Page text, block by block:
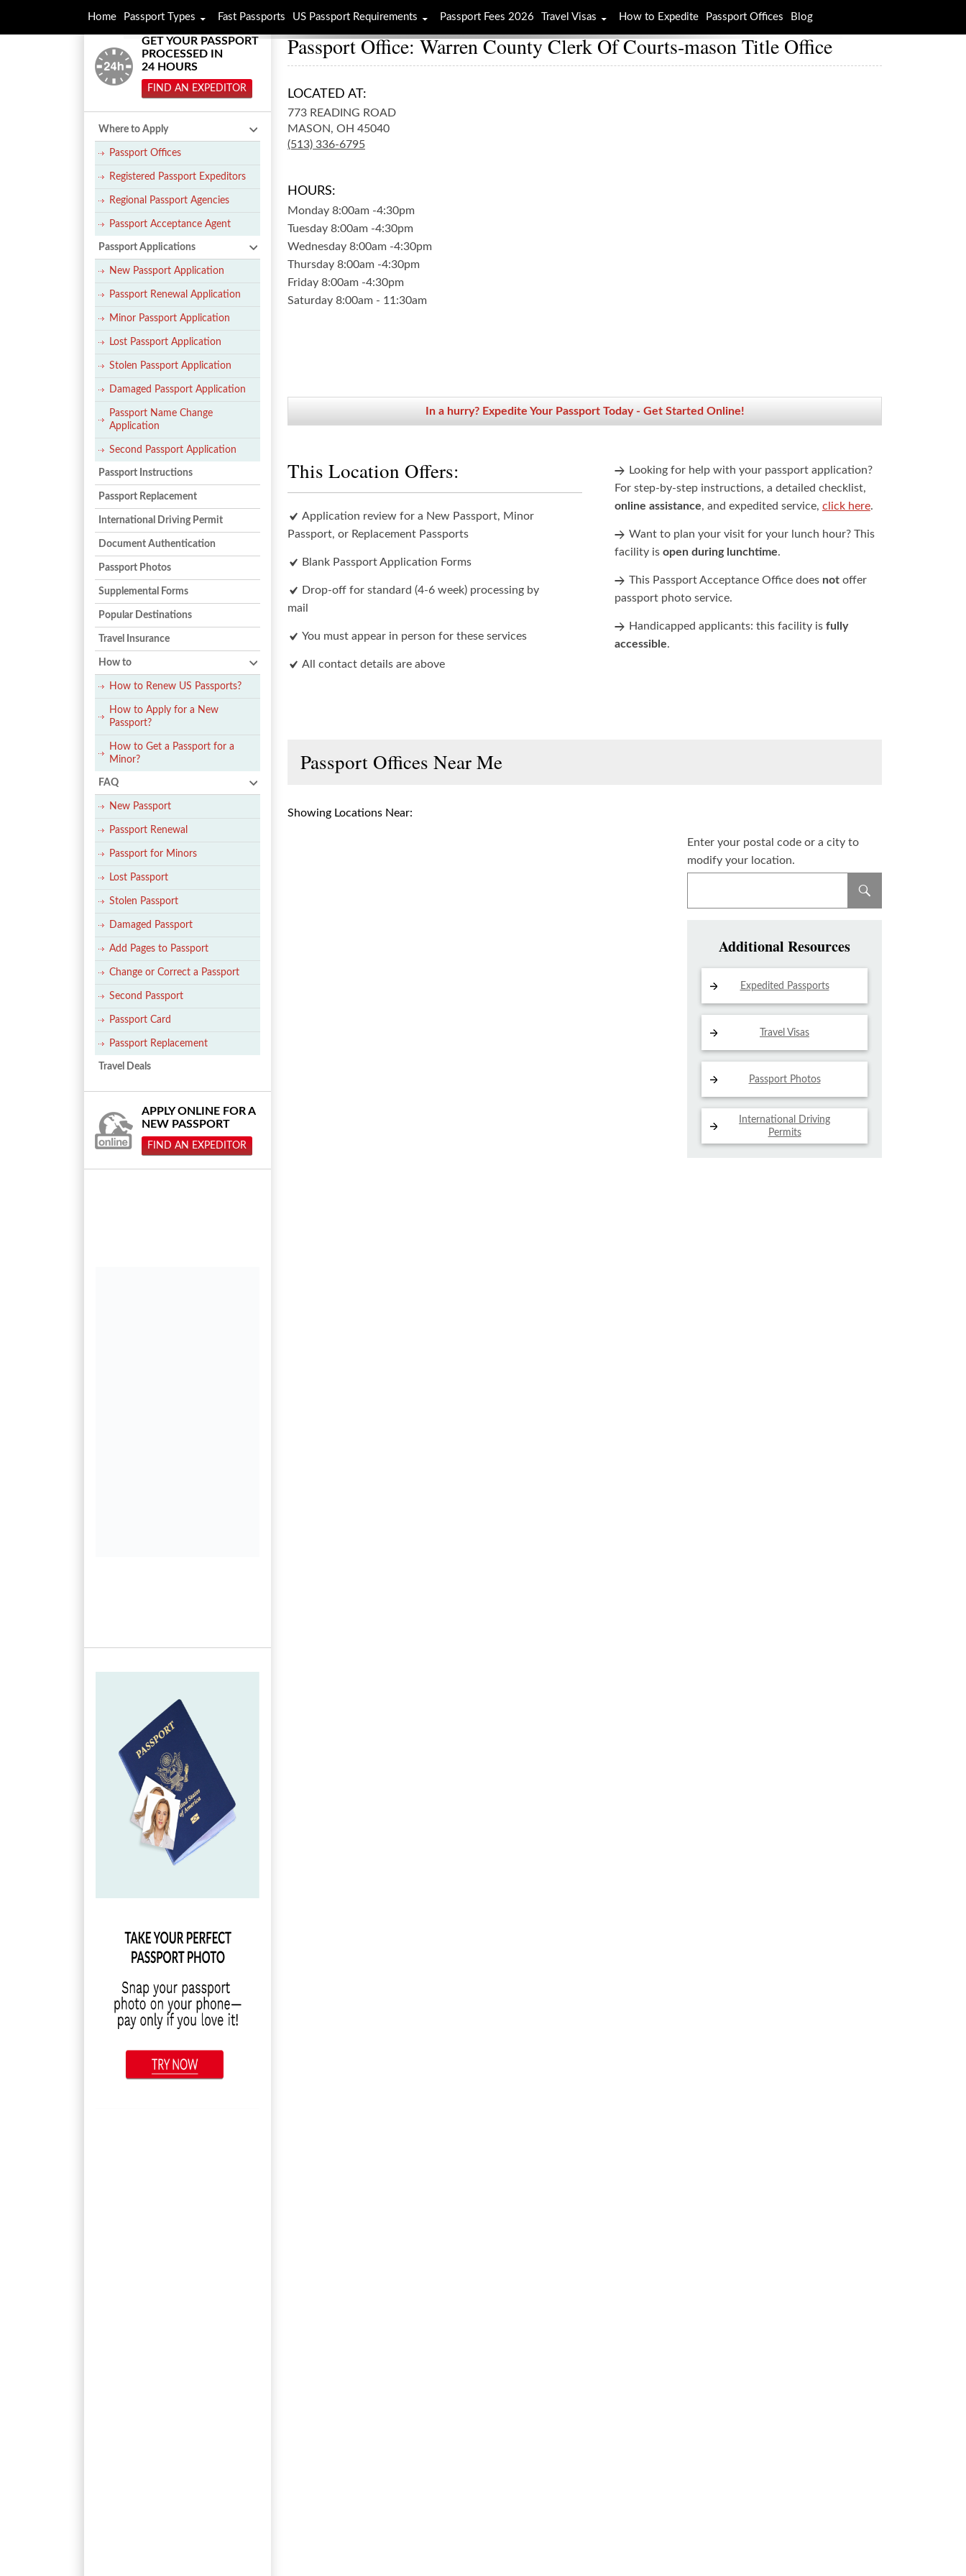
Passport Office: Warren County Clerk Of Courts-mason Title Office
LOCATED AT:
773 READING ROAD
MASON, OH 45040
(513) 336-6795
HOURS:
Monday 8:00am -4:30pm
Tuesday 8:00am -4:30pm
Wednesday 8:00am -4:30pm
Thursday 8:00am -4:30pm
Friday 8:00am -4:30pm
Saturday 8:00am - 11:30am
In a hurry? Expedite Your Passport Today - Get Started Online!
This Location Offers:
Application review for a New Passport, Minor
Passport, or Replacement Passports
Blank Passport Application Forms
Drop-off for standard (4-6 week) processing by
mail
You must appear in person for these services
All contact details are above
Looking for help with your passport application?
For step-by-step instructions, a detailed checklist,
online assistance, and expedited service, click here.
Want to plan your visit for your lunch hour? This
facility is open during lunchtime.
This Passport Acceptance Office does notoffer
passport photo service.
Handicapped applicants: this facility is fully
accessible.
Passport Offices Near Me
Showing Locations Near:
Enter your postal code or a city to
modify your location.
Additional Resources
Expedited Passports
Travel Visas
Passport Photos
International Driving
Permits
GET YOUR PASSPORT
PROCESSED IN
24 HOURS
FIND AN EXPEDITOR
Where to Apply
Passport Offices
Registered Passport Expeditors
Regional Passport Agencies
Passport Acceptance Agent
Passport Applications
New Passport Application
Passport Renewal Application
Minor Passport Application
Lost Passport Application
Stolen Passport Application
Damaged Passport Application
Passport Name Change
Application
Second Passport Application
Passport Instructions
Passport Replacement
International Driving Permit
Document Authentication
Passport Photos
Supplemental Forms
Popular Destinations
Travel Insurance
How to
How to Renew US Passports?
How to Apply for a New
Passport?
How to Get a Passport for a
Minor?
FAQ
New Passport
Passport Renewal
Passport for Minors
Lost Passport
Stolen Passport
Damaged Passport
Add Pages to Passport
Change or Correct a Passport
Second Passport
Passport Card
Passport Replacement
Travel Deals
APPLY ONLINE FOR A
NEW PASSPORT
FIND AN EXPEDITOR
Home Passport Types Fast Passports US Passport Requirements Passport Fees 2026 Travel Visas How to Expedite Passport Offices Blog